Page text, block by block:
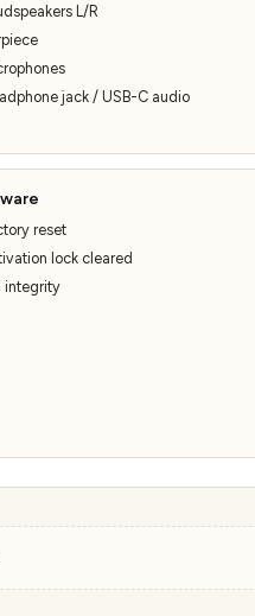
L/R
jack / USB-C audio
reset
lock cleared
integrity